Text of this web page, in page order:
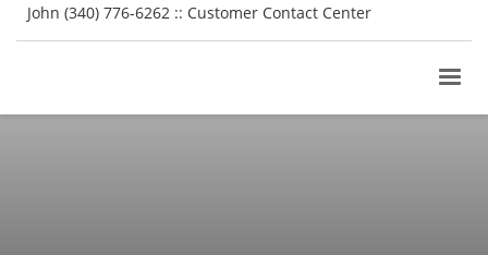
John (340) 776-6262 :: Customer Contact Center